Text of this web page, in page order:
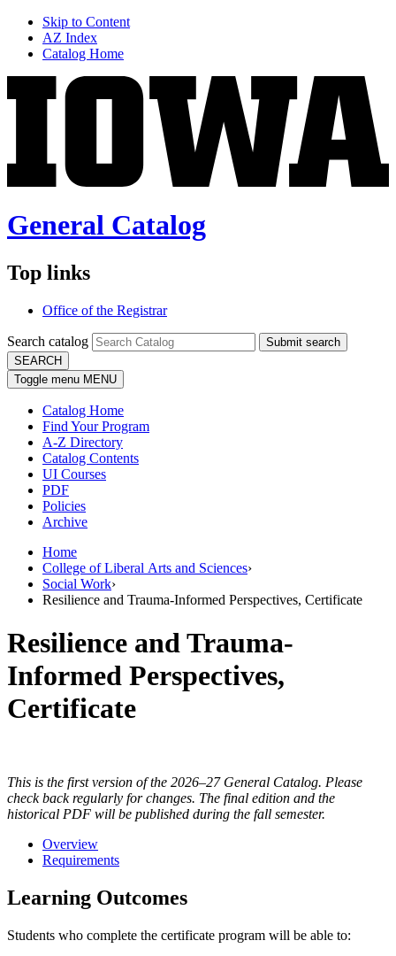
Skip to Content
AZ Index
Catalog Home
General Catalog
Top links
Office of the Registrar
Search catalog
Submit search
SEARCH
Toggle menu MENU
Catalog Home
Find Your Program
A-Z Directory
Catalog Contents
UI Courses
PDF
Policies
Archive
Home
College of Liberal Arts and Sciences›
Social Work›
Resilience and Trauma-Informed Perspectives, Certificate
Resilience and Trauma-
Informed Perspectives,
Certificate
This is the first version of the 2026–27 General Catalog. Please
check back regularly for changes. The final edition and the
historical PDF will be published during the fall semester.
Overview
Requirements
Learning Outcomes
Students who complete the certificate program will be able to: